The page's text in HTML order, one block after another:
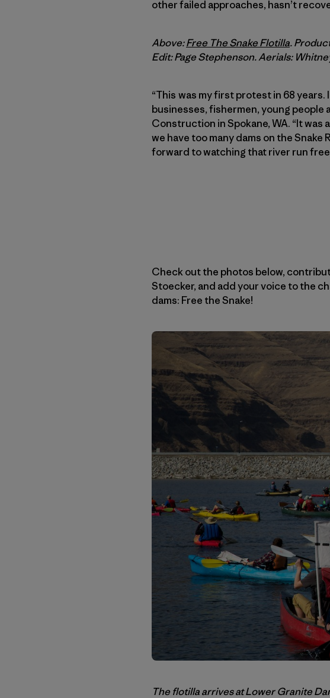
other failed approaches, hasn’t
Above:Free The Snake Flotilla.
Edit: Page Stephenson. Aerials:
“This was my first protest in 68
businesses, fishermen, young people
Construction in Spokane, WA. “It
we have too many dams on the
forward to watching that river run free
Check out the photos below,
Stoecker, and add your voice to the
dams: Free the Snake!
The flotilla arrives at Lower Granite